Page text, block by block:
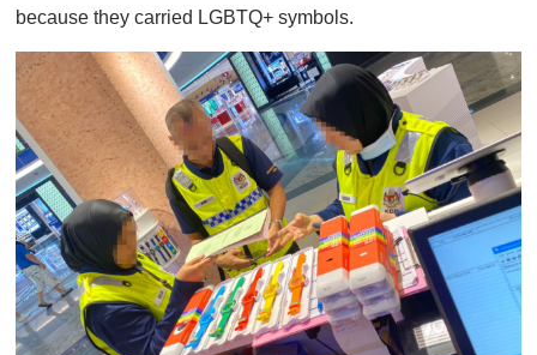
because they carried LGBTQ+ symbols.